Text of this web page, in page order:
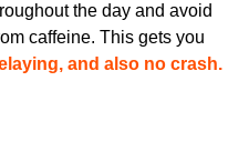
the day and avoid
caffeine. This gets you
and also no crash.